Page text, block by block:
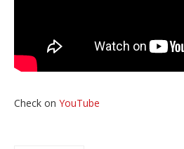
Check on YouTube